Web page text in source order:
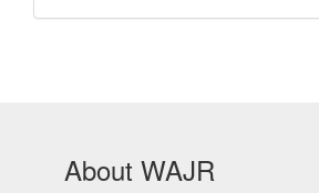
About WAJR